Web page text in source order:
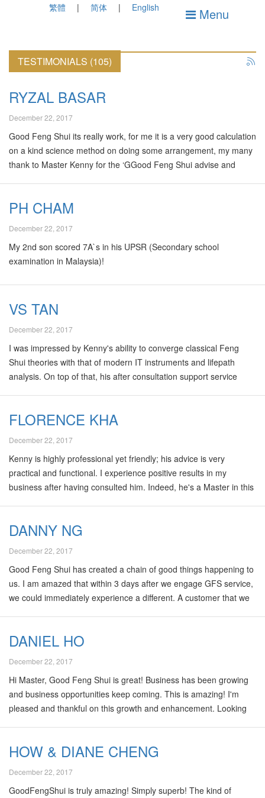
繁體 简体 English Menu
TESTIMONIALS (105)
RYZAL BASAR
December 22, 2017
Good Feng Shui its really work, for me it is a very good calculation
on a kind science method on doing some arrangement, my many
thank to Master Kenny for the ‘GGood Feng Shui advise and
but his service and consultancy is brilliants, start with him doing
business is one year and doing very good on the progressing, his
advisory and consultancy is very professional, it is really worth
for…
PH CHAM
December 22, 2017
My 2nd son scored 7A`s in his UPSR (Secondary school
examination in Malaysia)!
VS TAN
December 22, 2017
I was impressed by Kenny's ability to converge classical Feng
Shui theories with that of modern IT instruments and lifepath
analysis. On top of that, his after consultation support service
FLORENCE KHA
December 22, 2017
Kenny is highly professional yet friendly; his advice is very
practical and functional. I experience positive results in my
business after having consulted him. Indeed, he's a Master in this
DANNY NG
December 22, 2017
Good Feng Shui has created a chain of good things happening to
us. I am amazed that within 3 days after we engage GFS service,
we could immediately experience a different. A customer that we
in our residents. We definitely trust GFS in generating a peace,
grand master Kenny Hoo has such impressive track record that
he wins international recognition over the rest of the Feng Shui…
DANIEL HO
December 22, 2017
Hi Master, Good Feng Shui is great! Business has been growing
and business opportunities keep coming. This is amazing! I'm
pleased and thankful on this growth and enhancement. Looking
Again, I have to reiterate: "it's not just "FENG SHUI", it has to be
HOW & DIANE CHENG
December 22, 2017
GoodFengShui is truly amazing! Simply superb! The kind of